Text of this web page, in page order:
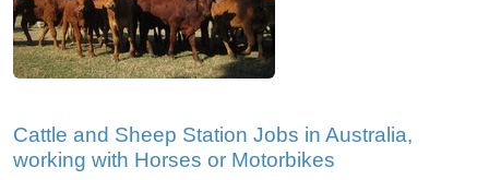
Cattle and Sheep Station Jobs in Australia,
working with Horses or Motorbikes